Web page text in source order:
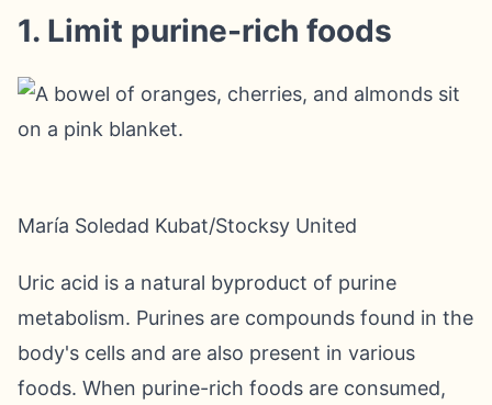
1. Limit purine-rich foods
María Soledad Kubat/Stocksy United
Uric acid is a natural byproduct of purine
metabolism. Purines are compounds found in the
body's cells and are also present in various
foods. When purine-rich foods are consumed,